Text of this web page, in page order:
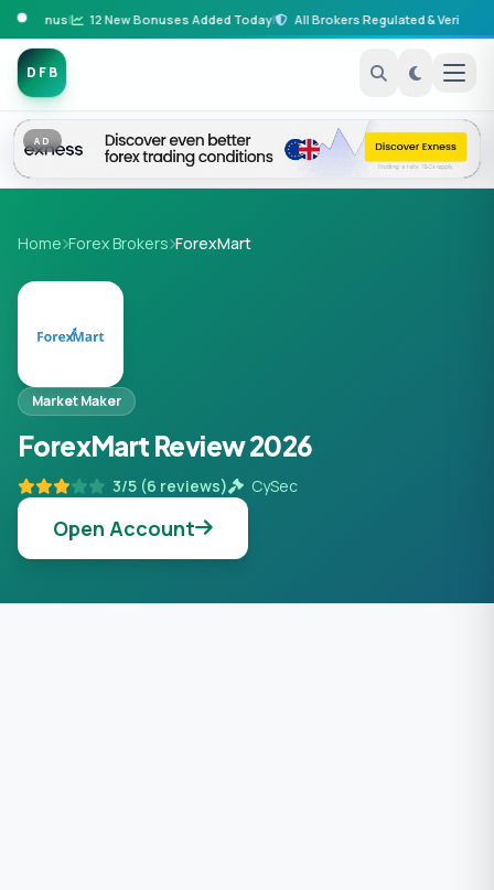
Bonus| 12 New Bonuses Added Today| All Brokers Regulated & Verified
DFB
AD
Home Forex Brokers ForexMart
Market Maker
ForexMart Review 2026
3/5 (6 reviews) CySec
Open Account